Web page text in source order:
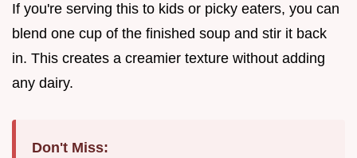
If you're serving this to kids or picky eaters, you can
blend one cup of the finished soup and stir it back
in. This creates a creamier texture without adding
any dairy.
Don't Miss: